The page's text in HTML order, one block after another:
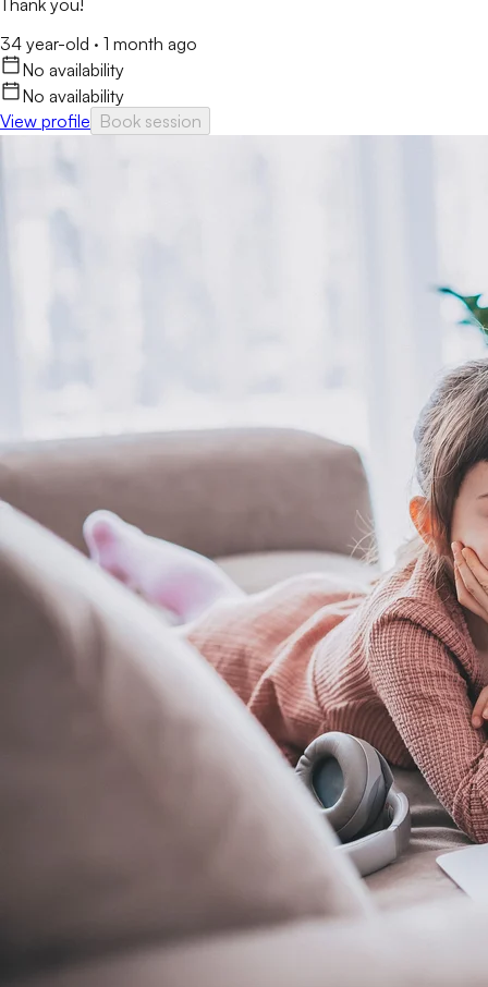
34 year-old · 1 month ago
No availability
No availability
View profile Book session